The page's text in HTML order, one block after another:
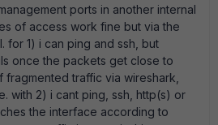
ports in another internal
of access work fine but via the
for 1) i can ping and ssh, but
once the packets get close to
fragmented traffic via wireshark,
with 2) i cant ping, ssh, http(s) or
the interface according to